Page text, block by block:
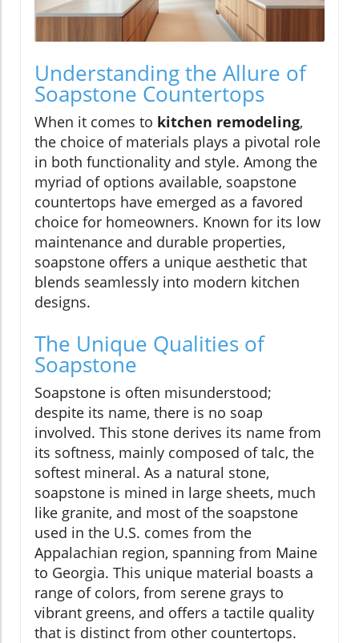
Understanding the Allure of
Soapstone Countertops
When it comes to kitchen remodeling,
the choice of materials plays a pivotal role
in both functionality and style. Among the
myriad of options available, soapstone
countertops have emerged as a favored
choice for homeowners. Known for its low
maintenance and durable properties,
soapstone offers a unique aesthetic that
blends seamlessly into modern kitchen
designs.
The Unique Qualities of
Soapstone
Soapstone is often misunderstood;
despite its name, there is no soap
involved. This stone derives its name from
its softness, mainly composed of talc, the
softest mineral. As a natural stone,
soapstone is mined in large sheets, much
like granite, and most of the soapstone
used in the U.S. comes from the
Appalachian region, spanning from Maine
to Georgia. This unique material boasts a
range of colors, from serene grays to
vibrant greens, and offers a tactile quality
that is distinct from other countertops.